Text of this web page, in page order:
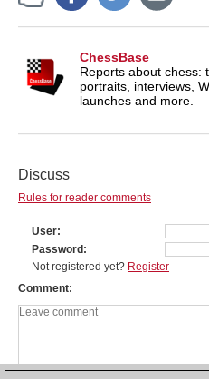
ChessBase
Reports about chess:
portraits, interviews,
launches and more.
Discuss
Rules for reader comments
User
Password
Not registered yet? Register
Comment